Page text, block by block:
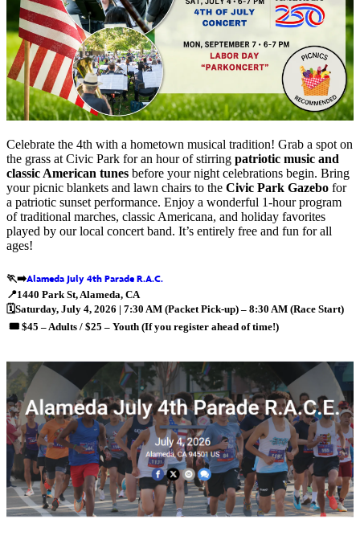
Celebrate the 4th with a hometown musical tradition! Grab a spot on
the grass at Civic Park for an hour of stirring patriotic music and
classic American tunes before your night celebrations begin. Bring
your picnic blankets and lawn chairs to the Civic Park Gazebo for
a patriotic sunset performance. Enjoy a wonderful 1-hour program
of traditional marches, classic Americana, and holiday favorites
played by our local concert band. It’s entirely free and fun for all
ages!
🏃‍➡️
📍1440 Park St, Alameda, CA
🗓️Saturday, July 4, 2026 | 7:30 AM (Packet Pick-up) – 8:30 AM (Race Start)
🎟️$45 – Adults / $25 – Youth (If you register ahead of time!)